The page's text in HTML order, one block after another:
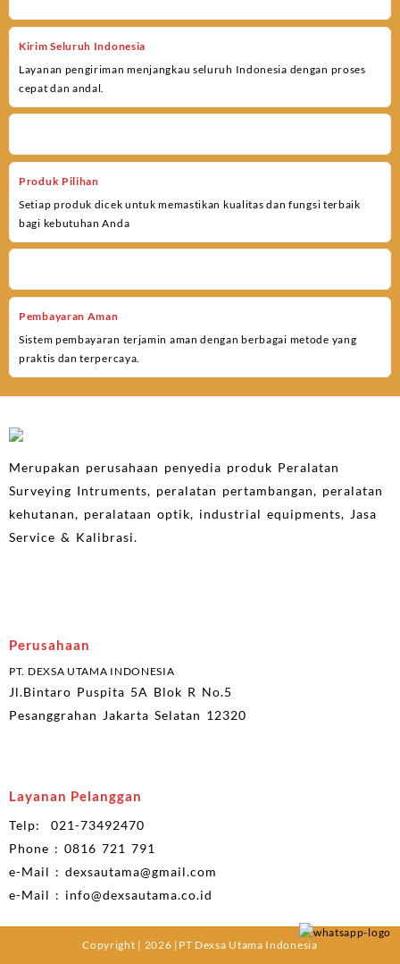
Kirim Seluruh Indonesia
Layanan pengiriman menjangkau seluruh Indonesia dengan proses
cepat dan andal.
Produk Pilihan
Setiap produk dicek untuk memastikan kualitas dan fungsi terbaik
bagi kebutuhan Anda
Pembayaran Aman
Sistem pembayaran terjamin aman dengan berbagai metode yang
praktis dan terpercaya.
Merupakan perusahaan penyedia produk Peralatan
Surveying Intruments, peralatan pertambangan, peralatan
kehutanan, peralataan optik, industrial equipments, Jasa
Service & Kalibrasi.
Perusahaan
PT. DEXSA UTAMA INDONESIA
Jl.Bintaro Puspita 5A Blok R No.5
Pesanggrahan Jakarta Selatan 12320
Layanan Pelanggan
Telp: 021-73492470
Phone : 0816 721 791
e-Mail : dexsautama@gmail.com
e-Mail : info@dexsautama.co.id
Copyright | 2026 |PT Dexsa Utama Indonesia